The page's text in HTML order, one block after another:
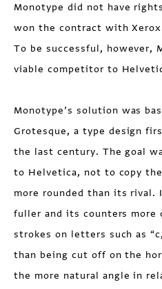
Monotype did not have
won the contract with
To be successful, however,
viable competitor to
Monotype’s solution was
Grotesque, a type design
the last century. The goal
to Helvetica, not to copy
more rounded than its rival.
fuller and its counters more
strokes on letters such as
than being cut off on the
the more natural angle in